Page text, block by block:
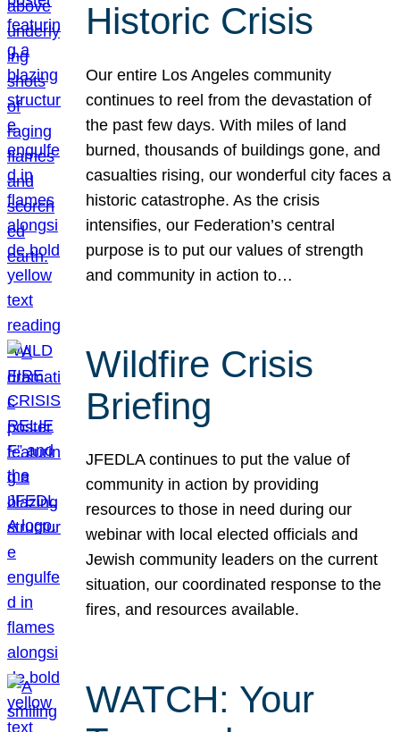
Historic Crisis
Our entire Los Angeles community
continues to reel from the devastation of
the past few days. With miles of land
burned, thousands of buildings gone, and
casualties rising, our wonderful city faces a
historic catastrophe. As the crisis
intensifies, our Federation’s central
purpose is to put our values of strength
and community in action to…
Wildfire Crisis
Briefing
JFEDLA continues to put the value of
community in action by providing
resources to those in need during our
webinar with local elected officials and
Jewish community leaders on the current
situation, our coordinated response to the
fires, and resources available.
WATCH: Your